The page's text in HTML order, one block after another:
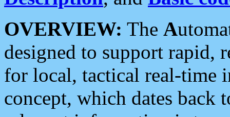
OVERVIEW: The A
designed to support rapid,
for local, tactical real-time
concept, which dates back